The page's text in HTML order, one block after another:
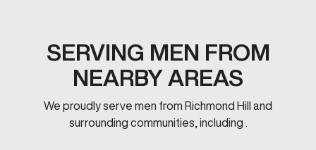
SERVING MEN FROM
NEARBY AREAS
We proudly serve men from Richmond Hill and
surrounding communities, including .